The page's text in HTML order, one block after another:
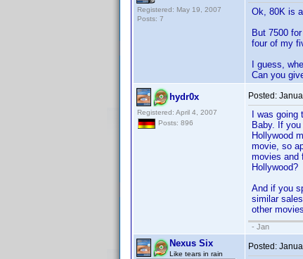
Registered: May 19, 2007
Posts: 7
Ok, 80K is
But 7500
four of my
I guess,
Can you
hydr0x
Registered: April 4, 2007
Posts: 896
Posted:
I was
Baby. If
Hollywood
movie, so
movies and
Hollywood?
And if you
similar
other
- Jan
Nexus Six
Like tears in rain
Posted: